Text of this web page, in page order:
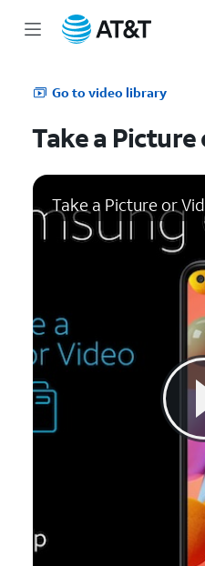
Go to video library
Take a Picture
Take a Picture or